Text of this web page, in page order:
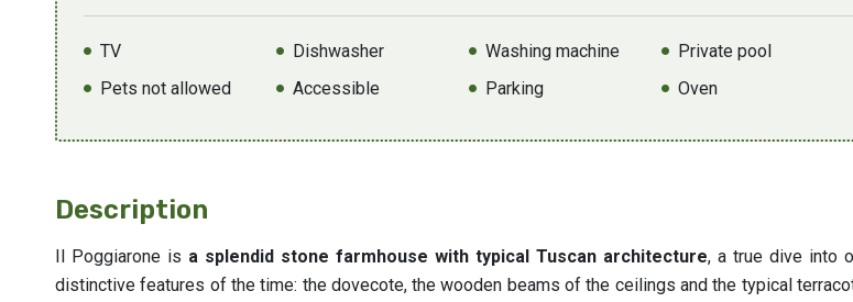
TV Dishwasher Washing machine Private pool
Pets not allowed
Accessible Parking Oven
Description
Il Poggiarone is a splendid stone farmhouse with typical Tuscan architecture, a true dive into
distinctive features of the time: the dovecote, the wooden beams of the ceilings and the typical